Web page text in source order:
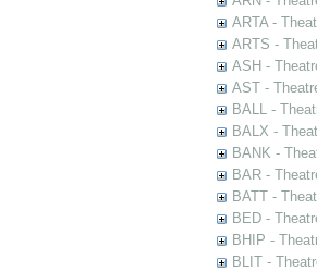
ARTA -
ARTS -
ASH -
AST -
BALL -
BALX -
BANK -
BAR -
BATT -
BED -
BHIP -
BLIT -